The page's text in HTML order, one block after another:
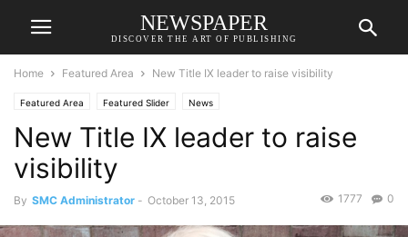
NEWSPAPER
DISCOVER THE ART OF PUBLISHING
Home Featured Area New Title IX leader to raise visibility
Featured Area Featured Slider News
New Title IX leader to raise
visibility
By SMC Administrator - October 13, 2015 0
1777